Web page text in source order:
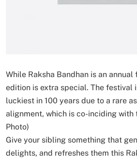
While Raksha Bandhan is an annual
edition is extra special. The festival
luckiest in 100 years due to a rare
alignment, which is co-inciding with
Photo)
Give your sibling something that
delights, and refreshes them this